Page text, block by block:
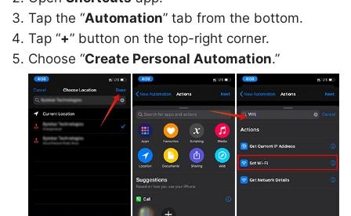
Tap the “Automation” tab from the bottom.
Tap “+” button on the top-right corner.
Choose “Create Personal Automation.”